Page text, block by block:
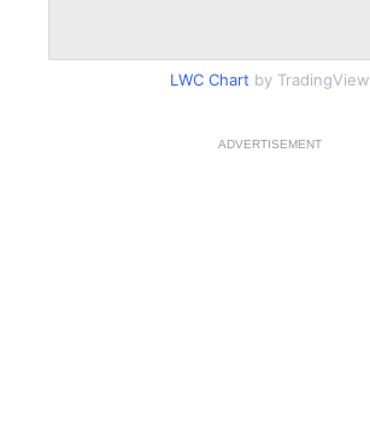
LWC Chart by TradingView
ADVERTISEMENT